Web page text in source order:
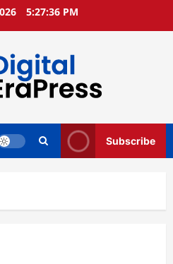
5:27:36 PM
Subscribe